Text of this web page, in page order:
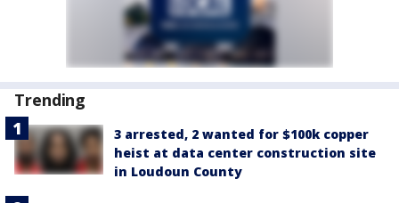
Trending
3 arrested, 2 wanted for $100k copper
heist at data center construction site
in Loudoun County